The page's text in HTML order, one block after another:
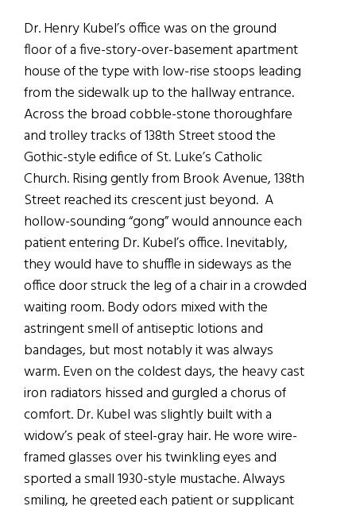
Dr. Henry Kubel’s office was on the ground
floor of a five-story-over-basement apartment
house of the type with low-rise stoops leading
from the sidewalk up to the hallway entrance.
Across the broad cobble-stone thoroughfare
and trolley tracks of 138th Street stood the
Gothic-style edifice of St. Luke’s Catholic
Church. Rising gently from Brook Avenue, 138th
Street reached its crescent just beyond. A
hollow-sounding “gong” would announce each
patient entering Dr. Kubel’s office. Inevitably,
they would have to shuffle in sideways as the
office door struck the leg of a chair in a crowded
waiting room. Body odors mixed with the
astringent smell of antiseptic lotions and
bandages, but most notably it was always
warm. Even on the coldest days, the heavy cast
iron radiators hissed and gurgled a chorus of
comfort. Dr. Kubel was slightly built with a
widow’s peak of steel-gray hair. He wore wire-
framed glasses over his twinkling eyes and
sported a small 1930-style mustache. Always
smiling, he greeted each patient or supplicant